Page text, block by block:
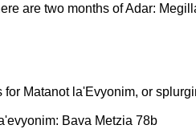
are two months of Adar:
Matanot la'Evyonim, or
Bava Metzia 78b